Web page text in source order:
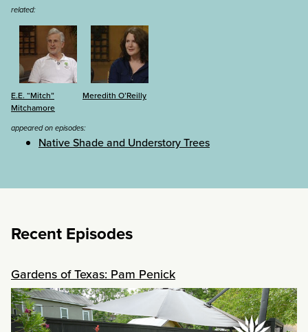
related:
E.E. “Mitch”
Mitchamore
Meredith O’Reilly
appeared on episodes:
Native Shade and Understory Trees
Recent Episodes
Gardens of Texas: Pam Penick